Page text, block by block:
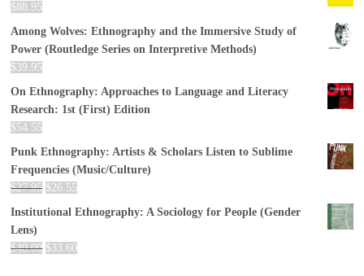
$88.95
Among Wolves: Ethnography and the Immersive Study of
Power (Routledge Series on Interpretive Methods)
$39.95
On Ethnography: Approaches to Language and Literacy
Research: 1st (First) Edition
$54.55
Punk Ethnography: Artists & Scholars Listen to Sublime
Frequencies (Music/Culture)
$27.95 $26.55
Institutional Ethnography: A Sociology for People (Gender
Lens)
$40.00 $33.60